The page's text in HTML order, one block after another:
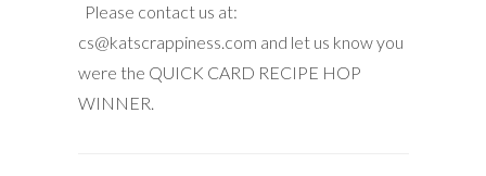
Please contact us at:
cs@katscrappiness.com and let us know you
were the QUICK CARD RECIPE HOP
WINNER.